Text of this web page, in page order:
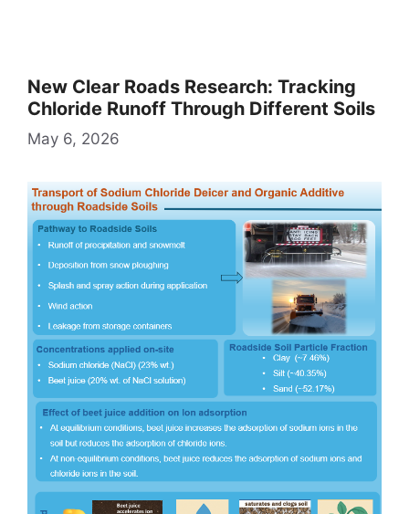
New Clear Roads Research: Tracking
Chloride Runoff Through Different Soils
May 6, 2026